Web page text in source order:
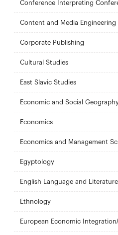
Conference Interpreting
Content and Media Engineering
Corporate Publishing
Cultural Studies
East Slavic Studies
Economic and Social
Economics
Economics and Management
Egyptology
English Language and Literature
Ethnology
European Economic